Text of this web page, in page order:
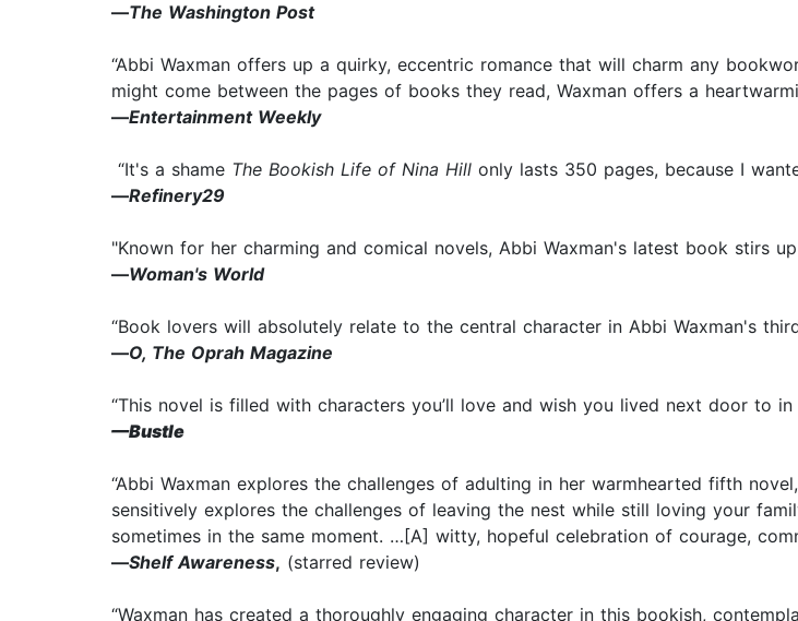
—The Washington Post
“Abbi Waxman offers up a quirky, eccentric romance that will charm any
might come between the pages of books they read, Waxman offers a
—Entertainment Weekly
“It's a shame The Bookish Life of Nina Hill only lasts 350 pages, because I
—Refinery29
"Known for her charming and comical novels, Abbi Waxman's latest book stirs
—Woman's World
“Book lovers will absolutely relate to the central character in Abbi Waxman's
—O, The Oprah Magazine
“This novel is filled with characters you’ll love and wish you lived next door to in
—Bustle
“Abbi Waxman explores the challenges of adulting in her warmhearted fifth novel,
sensitively explores the challenges of leaving the nest while still loving your
sometimes in the same moment. …[A] witty, hopeful celebration of courage,
—Shelf Awareness, (starred review)
“Waxman has created a thoroughly engaging character in this bookish,